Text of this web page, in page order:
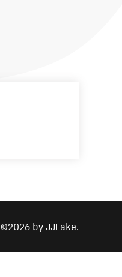
©2026 by JJLake.